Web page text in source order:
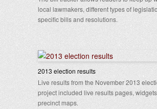
local lawmakers, different types of
specific bills and resolutions.
2013 election results
Live results from the November 2013
project included live results pages,
precinct maps.